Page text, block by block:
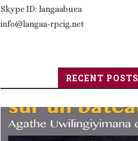
Skype ID: langaabuea
info@langaa-rpcig.net
RECENT POSTS